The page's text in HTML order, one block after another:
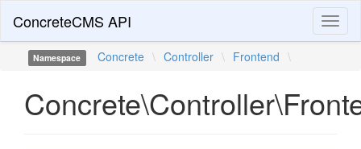
ConcreteCMS API
Namespace Concrete \ Controller \ Frontend \